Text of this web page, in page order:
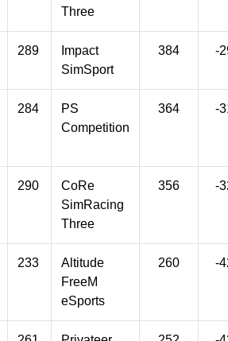
Three
289
Impact
SimSport
384 -
284
PS
Competition
364 -
290
CoRe
SimRacing
Three
356 -
233
Altitude
FreeM
eSports
260 -